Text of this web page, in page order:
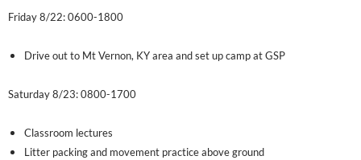
Friday 8/22: 0600-1800
Drive out to Mt Vernon, KY area and set up camp at GSP
Saturday 8/23: 0800-1700
Classroom lectures
Litter packing and movement practice above ground